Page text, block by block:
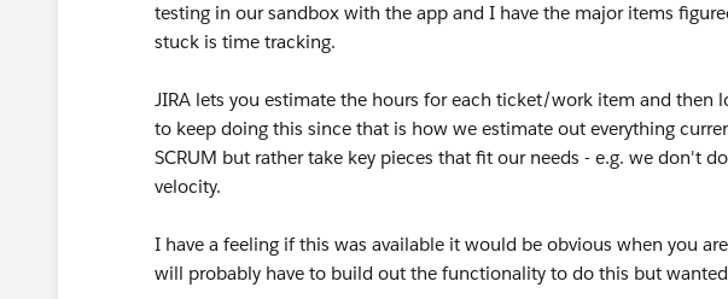
testing in our sandbox with the app and I have the major items
stuck is time tracking.
JIRA lets you estimate the hours for each ticket/work item and then
to keep doing this since that is how we estimate out everything
SCRUM but rather take key pieces that fit our needs - e.g. we don't
velocity.
I have a feeling if this was available it would be obvious when you
will probably have to build out the functionality to do this but